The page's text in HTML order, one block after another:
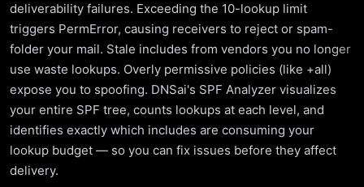
deliverability failures. Exceeding the 10-lookup limit
triggers PermError, causing receivers to reject or spam-
folder your mail. Stale includes from vendors you no longer
use waste lookups. Overly permissive policies (like +all)
expose you to spoofing. DNSai's SPF Analyzer visualizes
your entire SPF tree, counts lookups at each level, and
identifies exactly which includes are consuming your
lookup budget — so you can fix issues before they affect
delivery.